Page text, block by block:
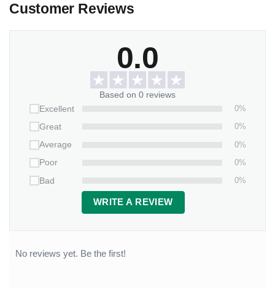
Customer Reviews
0.0
Based on 0 reviews
Excellent
0%
Great
0%
Average
0%
Poor
0%
Bad
0%
WRITE A REVIEW
No reviews yet. Be the first!